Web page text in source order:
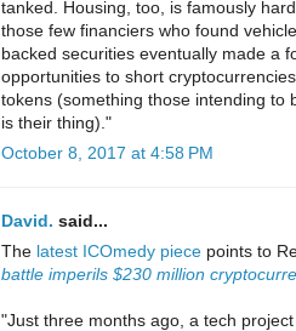
tanked. Housing, too, is famously
those few financiers who found
backed securities eventually made a
opportunities to short
tokens (something those intending to
is their thing)."
October 8, 2017 at 4:58 PM
David. said...
The latest ICOmedy piece points to
battle imperils $230 million
"Just three months ago, a tech